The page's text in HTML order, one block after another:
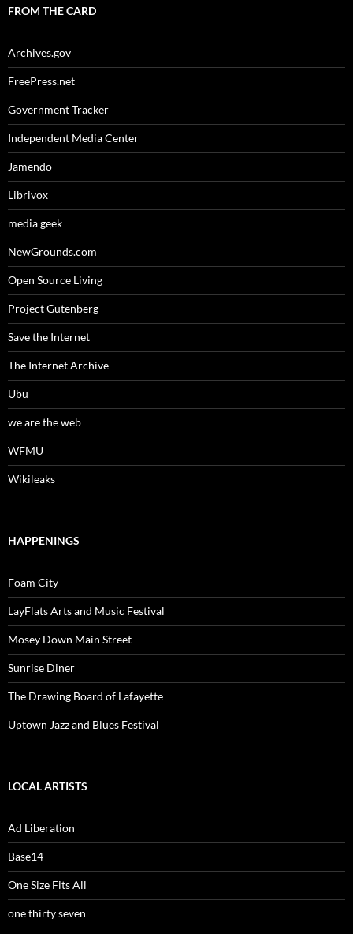
FROM THE CARD
Archives.gov
FreePress.net
Government Tracker
Independent Media Center
Jamendo
Librivox
media geek
NewGrounds.com
Open Source Living
Project Gutenberg
Save the Internet
The Internet Archive
Ubu
we are the web
WFMU
Wikileaks
HAPPENINGS
Foam City
LayFlats Arts and Music Festival
Mosey Down Main Street
Sunrise Diner
The Drawing Board of Lafayette
Uptown Jazz and Blues Festival
LOCAL ARTISTS
Ad Liberation
Base14
One Size Fits All
one thirty seven